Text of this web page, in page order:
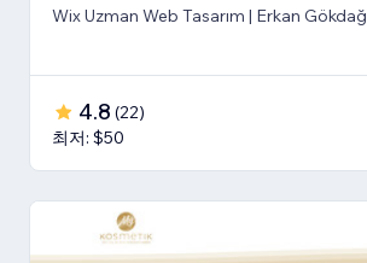
Wix Uzman Web Tasarım | Erkan Gökdağ
4.8 (22)
최저: $50